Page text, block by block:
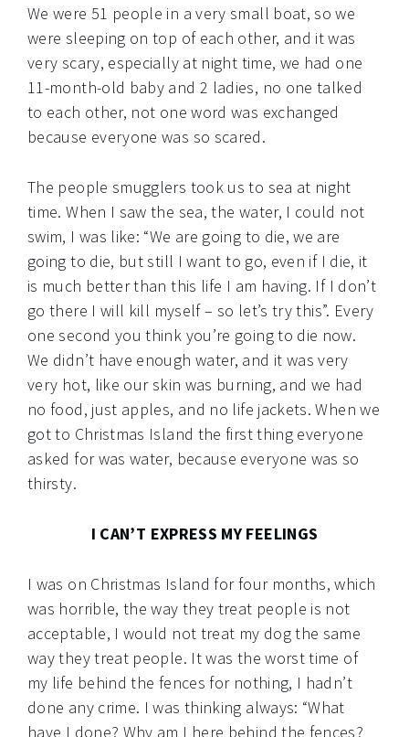
We were 51 people in a very small boat, so we
were sleeping on top of each other, and it was
very scary, especially at night time, we had one
11-month-old baby and 2 ladies, no one talked
to each other, not one word was exchanged
because everyone was so scared.
The people smugglers took us to sea at night
time. When I saw the sea, the water, I could not
swim, I was like: “We are going to die, we are
going to die, but still I want to go, even if I die, it
is much better than this life I am having. If I don’t
go there I will kill myself – so let’s try this”. Every
one second you think you’re going to die now.
We didn’t have enough water, and it was very
very hot, like our skin was burning, and we had
no food, just apples, and no life jackets. When we
got to Christmas Island the first thing everyone
asked for was water, because everyone was so
thirsty.
I CAN’T EXPRESS MY FEELINGS
I was on Christmas Island for four months, which
was horrible, the way they treat people is not
acceptable, I would not treat my dog the same
way they treat people. It was the worst time of
my life behind the fences for nothing, I hadn’t
done any crime. I was thinking always: “What
have I done? Why am I here behind the fences?